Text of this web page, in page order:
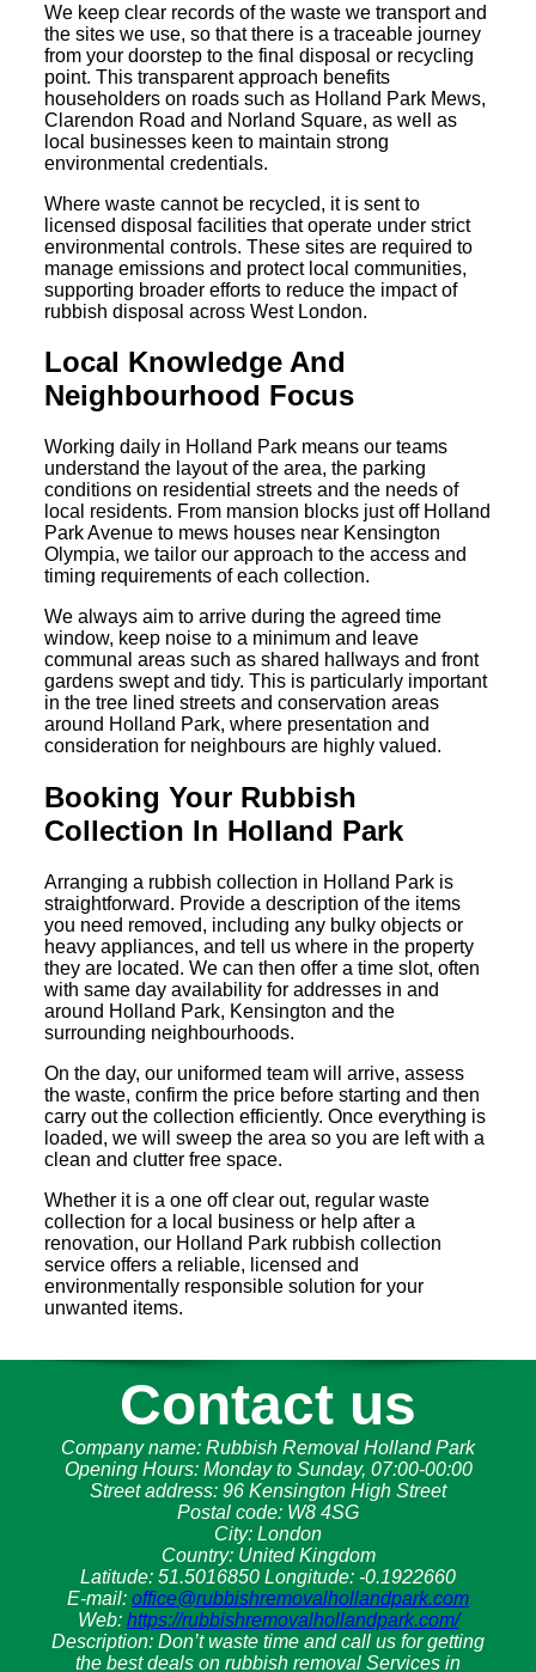
We keep clear records of the waste we transport and
the sites we use, so that there is a traceable journey
from your doorstep to the final disposal or recycling
point. This transparent approach benefits
householders on roads such as Holland Park Mews,
Clarendon Road and Norland Square, as well as
local businesses keen to maintain strong
environmental credentials.
Where waste cannot be recycled, it is sent to
licensed disposal facilities that operate under strict
environmental controls. These sites are required to
manage emissions and protect local communities,
supporting broader efforts to reduce the impact of
rubbish disposal across West London.
Local Knowledge And
Neighbourhood Focus
Working daily in Holland Park means our teams
understand the layout of the area, the parking
conditions on residential streets and the needs of
local residents. From mansion blocks just off Holland
Park Avenue to mews houses near Kensington
Olympia, we tailor our approach to the access and
timing requirements of each collection.
We always aim to arrive during the agreed time
window, keep noise to a minimum and leave
communal areas such as shared hallways and front
gardens swept and tidy. This is particularly important
in the tree lined streets and conservation areas
around Holland Park, where presentation and
consideration for neighbours are highly valued.
Booking Your Rubbish
Collection In Holland Park
Arranging a rubbish collection in Holland Park is
straightforward. Provide a description of the items
you need removed, including any bulky objects or
heavy appliances, and tell us where in the property
they are located. We can then offer a time slot, often
with same day availability for addresses in and
around Holland Park, Kensington and the
surrounding neighbourhoods.
On the day, our uniformed team will arrive, assess
the waste, confirm the price before starting and then
carry out the collection efficiently. Once everything is
loaded, we will sweep the area so you are left with a
clean and clutter free space.
Whether it is a one off clear out, regular waste
collection for a local business or help after a
renovation, our Holland Park rubbish collection
service offers a reliable, licensed and
environmentally responsible solution for your
unwanted items.
Contact us
Company name: Rubbish Removal Holland Park
Opening Hours: Monday to Sunday, 07:00-00:00
Street address: 96 Kensington High Street
Postal code: W8 4SG
City: London
Country: United Kingdom
Latitude: 51.5016850 Longitude: -0.1922660
E-mail: office@rubbishremovalhollandpark.com
Web: https://rubbishremovalhollandpark.com/
Description: Don’t waste time and call us for getting
the best deals on rubbish removal Services in